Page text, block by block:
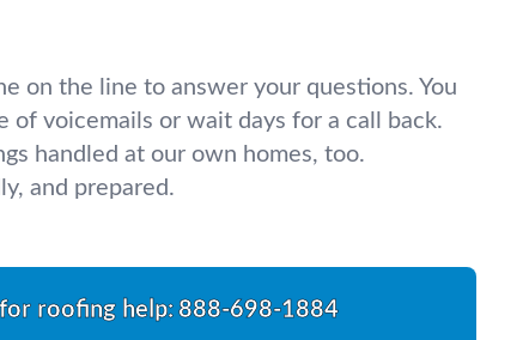
on the line to answer your questions. You
of voicemails or wait days for a call back.
handled at our own homes, too.
and prepared.
roofing help: 888-698-1884